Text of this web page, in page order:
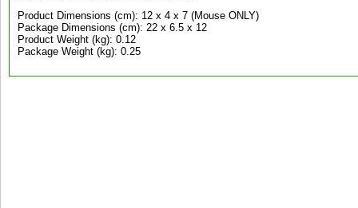
Product Dimensions (cm): 12 x 4 x 7 (Mouse ONLY)
Package Dimensions (cm): 22 x 6.5 x 12
Product Weight (kg): 0.12
Package Weight (kg): 0.25